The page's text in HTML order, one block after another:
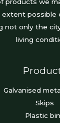
possible
not only the
living
Galvanised
Skips
Plastic